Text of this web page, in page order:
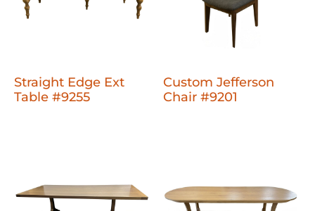
Straight Edge Ext
Table #9255
Custom Jefferson
Chair #9201